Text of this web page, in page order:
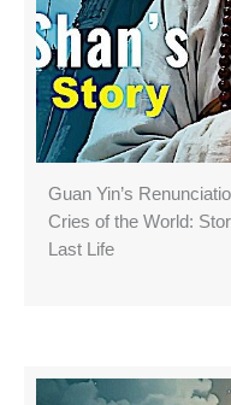
Guan Yin’s
Cries of the World:
Last Life